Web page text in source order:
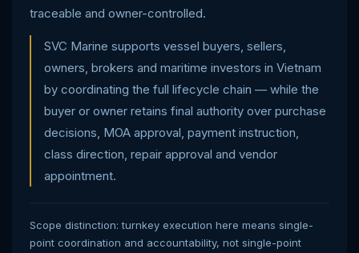
traceable and owner-controlled.
SVC Marine supports vessel buyers, sellers,
owners, brokers and maritime investors in Vietnam
by coordinating the full lifecycle chain — while the
buyer or owner retains final authority over purchase
decisions, MOA approval, payment instruction,
class direction, repair approval and vendor
appointment.
Scope distinction: turnkey execution here means single-
point coordination and accountability, not single-point